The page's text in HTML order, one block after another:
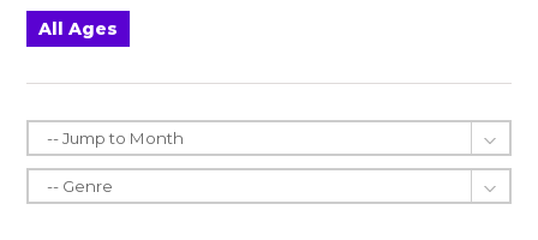
All Ages